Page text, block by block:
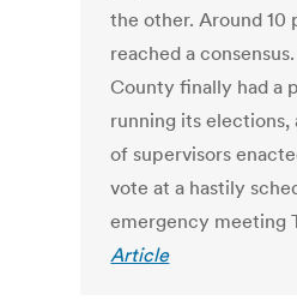
the other. Around 10
reached a
County finally had a
running its elections,
of supervisors
vote at a hastily
emergency meeting
Article